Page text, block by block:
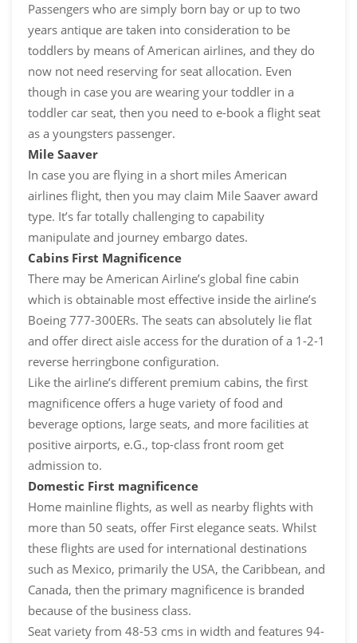
Passengers who are simply born bay or up to two
years antique are taken into consideration to be
toddlers by means of American airlines, and they do
now not need reserving for seat allocation. Even
though in case you are wearing your toddler in a
toddler car seat, then you need to e-book a flight seat
as a youngsters passenger.
Mile Saaver
In case you are flying in a short miles American
airlines flight, then you may claim Mile Saaver award
type. It’s far totally challenging to capability
manipulate and journey embargo dates.
Cabins First Magnificence
There may be American Airline’s global fine cabin
which is obtainable most effective inside the airline’s
Boeing 777-300ERs. The seats can absolutely lie flat
and offer direct aisle access for the duration of a 1-2-1
reverse herringbone configuration.
Like the airline’s different premium cabins, the first
magnificence offers a huge variety of food and
beverage options, large seats, and more facilities at
positive airports, e.G., top-class front room get
admission to.
Domestic First magnificence
Home mainline flights, as well as nearby flights with
more than 50 seats, offer First elegance seats. Whilst
these flights are used for international destinations
such as Mexico, primarily the USA, the Caribbean, and
Canada, then the primary magnificence is branded
because of the business class.
Seat variety from 48-53 cms in width and features 94-